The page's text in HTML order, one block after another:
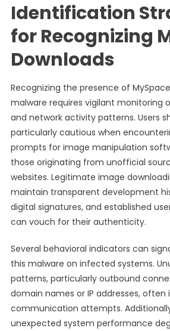
Identification
for Recognizing
Downloads
Recognizing the presence of
malware requires vigilant monitoring
and network activity patterns. Users
particularly cautious when
prompts for image manipulation
those originating from unofficial
websites. Legitimate image
maintain transparent development
digital signatures, and established
can vouch for their authenticity.
Several behavioral indicators can
this malware on infected systems.
patterns, particularly outbound
domain names or IP addresses,
communication attempts.
unexpected system performance